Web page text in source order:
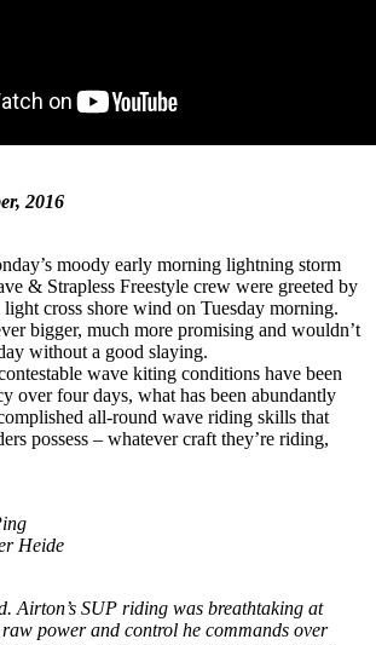
2016
moody early morning lightning storm
& Strapless Freestyle crew were greeted by
cross shore wind on Tuesday morning.
bigger, much more promising and wouldn’t
without a good slaying.
wave kiting conditions have been
over four days, what has been abundantly
all-round wave riding skills that
possess – whatever craft they’re riding,
Heide
Airton’s SUP riding was breathtaking at
power and control he commands over